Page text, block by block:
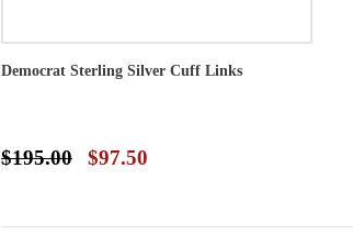
Democrat Sterling Silver Cuff Links
$195.00 $97.50